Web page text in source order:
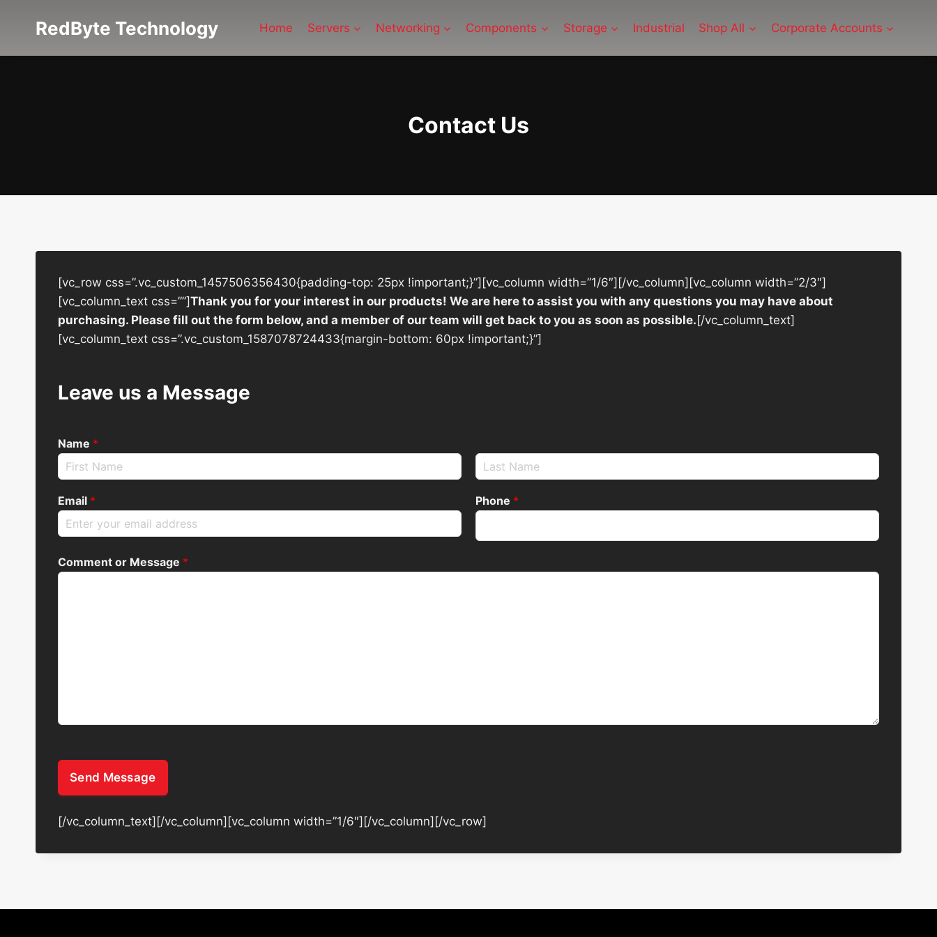
RedByte Technology Home Servers Networking Components Storage Industrial Shop All Corporate Accounts
Contact Us
[vc_row css=”.vc_custom_1457506356430{padding-top: 25px !important;}”][vc_column width=”1/6″][/vc_column][vc_column width=”2/3″]
[vc_column_text css=””]Thank you for your interest in our products! We are here to assist you with any questions you may have about
purchasing. Please fill out the form below, and a member of our team will get back to you as soon as possible. [/vc_column_text]
[vc_column_text css=”.vc_custom_1587078724433{margin-bottom: 60px !important;}”]
Leave us a Message
Name *
Email * Phone *
Comment or Message *
Send Message
[/vc_column_text][/vc_column][vc_column width=”1/6″][/vc_column][/vc_row]